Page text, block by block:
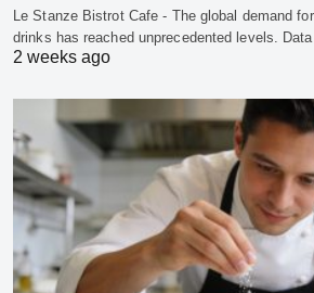
Le Stanze Bistrot Cafe - The global demand
drinks has reached unprecedented levels.
2 weeks ago